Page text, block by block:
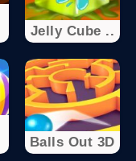
Jelly Cube ..
Balls Out 3D